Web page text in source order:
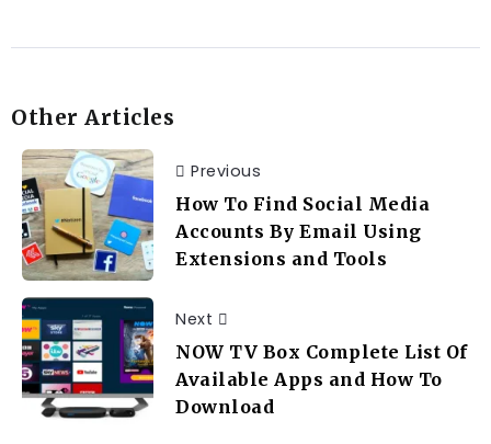
Other Articles
Previous
How To Find Social Media
Accounts By Email Using
Extensions and Tools
Next
NOW TV Box Complete List Of
Available Apps and How To
Download